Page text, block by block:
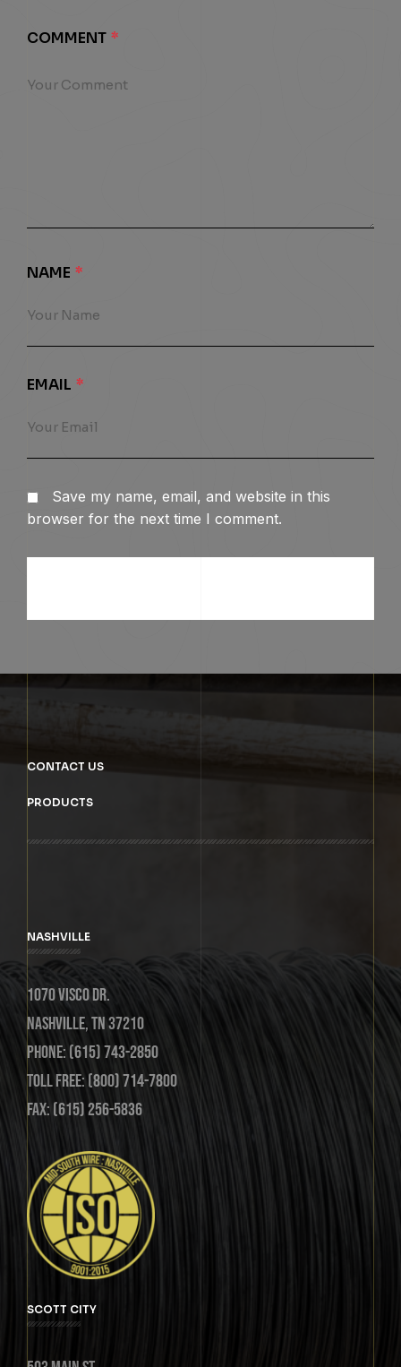
COMMENT *
NAME *
EMAIL *
Save my name, email, and website in this
browser for the next time I comment.
CONTACT US
PRODUCTS
NASHVILLE
1070 Visco Dr.
Nashville, TN 37210
Phone: (615) 743-2850
Toll Free: (800) 714-7800
Fax: (615) 256-5836
SCOTT CITY